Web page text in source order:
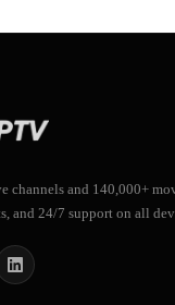
channels and 140,000+
and 24/7 support on all